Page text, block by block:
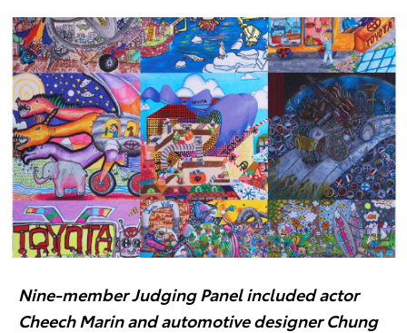
Nine-member Judging Panel included actor
Cheech Marin andautomotive designer Chung